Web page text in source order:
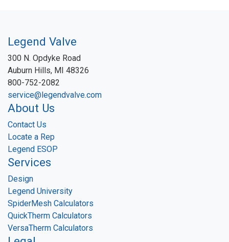
Legend Valve
300 N. Opdyke Road
Auburn Hills, MI 48326
800-752-2082
service@legendvalve.com
About Us
Contact Us
Locate a Rep
Legend ESOP
Services
Design
Legend University
SpiderMesh Calculators
QuickTherm Calculators
VersaTherm Calculators